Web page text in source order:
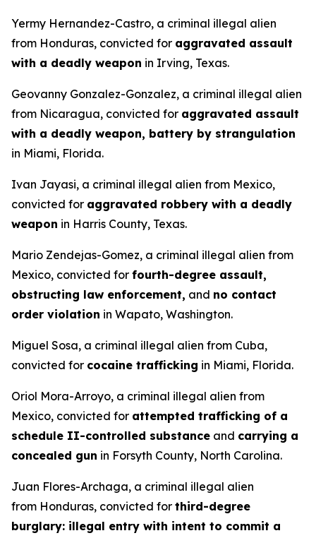
Yermy Hernandez-Castro, a criminal illegal alien
from Honduras, convicted for aggravated assault
with a deadly weapon in Irving, Texas.
Geovanny Gonzalez-Gonzalez, a criminal illegal alien
from Nicaragua, convicted for aggravated assault
with a deadly weapon, battery by strangulation
in Miami, Florida.
Ivan Jayasi, a criminal illegal alien from Mexico,
convicted for aggravated robbery with a deadly
weapon in Harris County, Texas.
Mario Zendejas-Gomez, a criminal illegal alien from
Mexico, convicted for fourth-degree assault,
obstructing law enforcement, and no contact
order violation in Wapato, Washington.
Miguel Sosa, a criminal illegal alien from Cuba,
convicted for cocaine trafficking in Miami, Florida.
Oriol Mora-Arroyo, a criminal illegal alien from
Mexico, convicted for attempted trafficking of a
schedule II-controlled substance and carrying a
concealed gun in Forsyth County, North Carolina.
Juan Flores-Archaga, a criminal illegal alien
from Honduras, convicted for third-degree
burglary: illegal entry with intent to commit a